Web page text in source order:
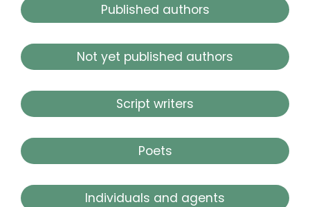
Published authors
Not yet published authors
Script writers
Poets
Individuals and agents